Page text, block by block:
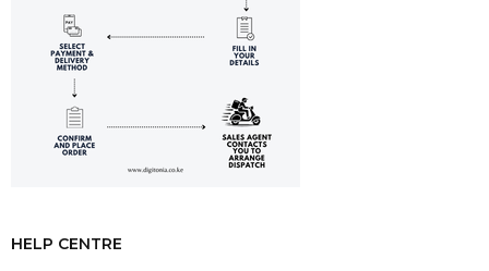
HELP CENTRE
Impedance
Audio Codecs
Wireless
Range
10M (without obstacles)
A2DP, HFP, HSP, AVRCP